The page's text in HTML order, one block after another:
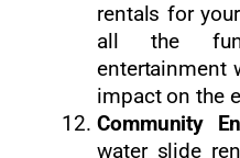
rentals for
all the fun
entertainment
impact on the
Community
water slide